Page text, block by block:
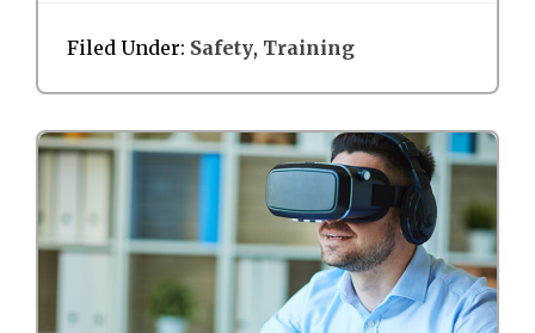
Filed Under: Safety, Training